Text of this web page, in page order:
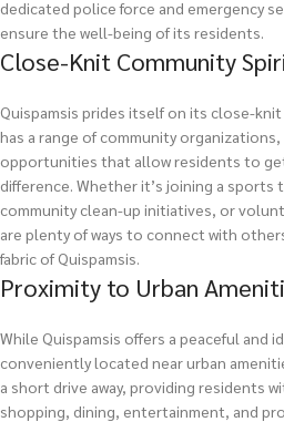
dedicated police force and emergency
ensure the well-being of its residents.
Close-Knit Community
Quispamsis prides itself on its close-
has a range of community
opportunities that allow residents to
difference. Whether it’s joining a sports
community clean-up initiatives, or
are plenty of ways to connect with
fabric of Quispamsis.
Proximity to Urban
While Quispamsis offers a peaceful and
conveniently located near urban
a short drive away, providing residents
shopping, dining, entertainment, and